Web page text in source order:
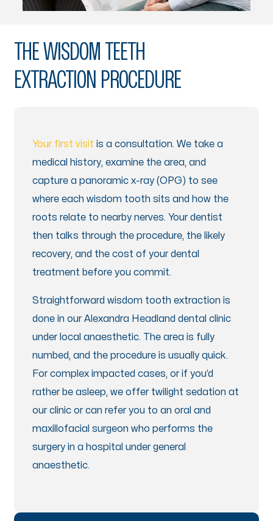
THE WISDOM TEETH
EXTRACTION PROCEDURE
Your first visit is a consultation. We take a
medical history, examine the area, and
capture a panoramic x-ray (OPG) to see
where each wisdom tooth sits and how the
roots relate to nearby nerves. Your dentist
then talks through the procedure, the likely
recovery, and the cost of your dental
treatment before you commit.
Straightforward wisdom tooth extraction is
done in our Alexandra Headland dental clinic
under local anaesthetic. The area is fully
numbed, and the procedure is usually quick.
For complex impacted cases, or if you’d
rather be asleep, we offer twilight sedation at
our clinic or can refer you to an oral and
maxillofacial surgeon who performs the
surgery in a hospital under general
anaesthetic.